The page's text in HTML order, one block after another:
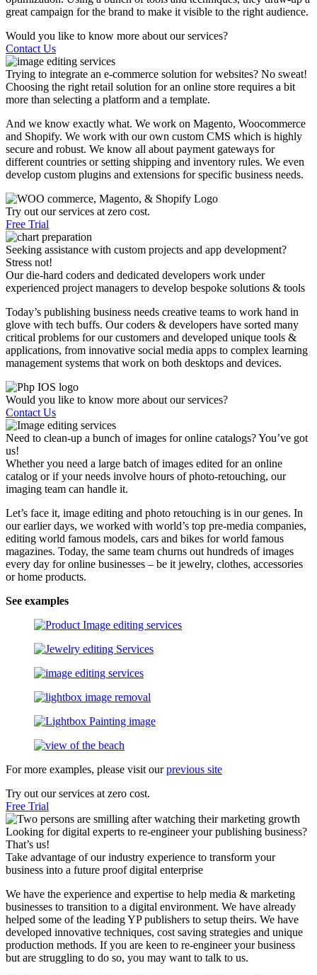
great campaign for the brand to make it visible to the right audience.
Would you like to know more about our services?
Contact Us
Trying to integrate an e-commerce solution for websites? No sweat!
Choosing the right retail solution for an online store requires a bit
more than selecting a platform and a template.
And we know exactly what. We work on Magento, Woocommerce
and Shopify. We work with our own custom CMS which is highly
secure and robust. We know all about payment gateways for
different countries or setting shipping and inventory rules. We even
develop custom plugins and extensions for specific business needs.
Try out our services at zero cost.
Free Trial
Seeking assistance with custom projects and app development?
Stress not!
Our die-hard coders and dedicated developers work under
experienced project managers to develop bespoke solutions & tools
Today’s publishing business needs creative teams to work hand in
glove with tech buffs. Our coders & developers have sorted many
critical problems for our customers and developed unique tools &
applications, from innovative social media apps to complex learning
management systems that work on both desktops and devices.
Would you like to know more about our services?
Contact Us
Need to clean-up a bunch of images for online catalogs? You’ve got
us!
Whether you need a large batch of images edited for an online
catalog or if your needs involve hours of photo-retouching, our
imaging team can handle it.
Let’s face it, image editing and photo retouching is in our genes. In
our earlier days, we worked with world’s top pre-media companies,
editing world famous models, cars and bikes for world famous
magazines. Today, the same team churns out hundreds of images
every day for online businesses – be it jewelry, clothes, accessories
or home products.
See examples
For more examples, please visit ourprevious site
Try out our services at zero cost.
Free Trial
Looking for digital experts to re-engineer your publishing business?
That’s us!
Take advantage of our industry experience to transform your
business into a future proof digital enterprise
We have the experience and expertise to help media & marketing
businesses to transition to a digital environment. We have already
helped some of the leading YP publishers to setup theirs. We have
developed innovative techniques, cost saving strategies and unique
production methods. If you are keen to re-engineer your business
but are struggling to do so, you may want to talk to us.